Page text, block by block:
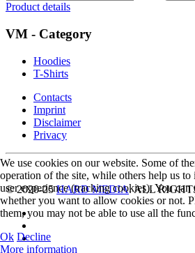
Product details
VM - Category
Hoodies
T-Shirts
Contacts
Imprint
Disclaimer
Privacy
© 2020-25HARD MEDIA. ALL
We use cookies on our website. Some of
operation of the site, while others help us to
user experience (tracking cookies). You
whether you want to allow cookies or not.
them, you may not be able to use all the
Ok Decline
More information